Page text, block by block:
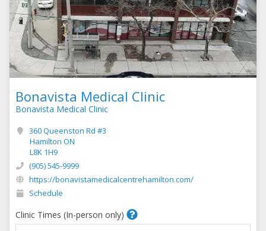
Bonavista Medical Clinic
Bonavista Medical Clinic
360 Queenston Rd #3
Hamilton ON
L8K 1H9
(905) 545-9999
https://bonavistamedicalcentrehamilton.com/
Schedule
Clinic Times (In-person only)